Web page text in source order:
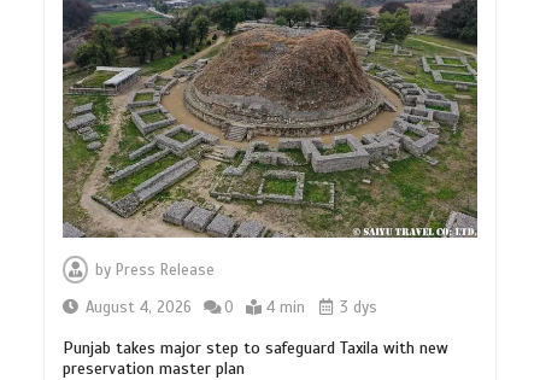
by Press Release
August 4, 2026
0 4 min 3 dys
Punjab takes major step to safeguard Taxila with new
preservation master plan